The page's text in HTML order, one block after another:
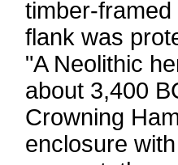
timber-
flank was
"A Neolithic
about 3,400
Crowning
enclosure